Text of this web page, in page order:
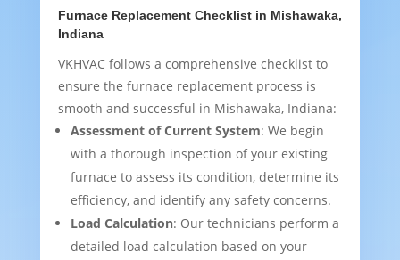
Furnace Replacement Checklist in Mishawaka,
Indiana
VKHVAC follows a comprehensive checklist to
ensure the furnace replacement process is
smooth and successful in Mishawaka, Indiana:
Assessment of Current System: We begin
with a thorough inspection of your existing
furnace to assess its condition, determine its
efficiency, and identify any safety concerns.
Load Calculation: Our technicians perform a
detailed load calculation based on your